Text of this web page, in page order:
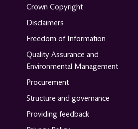
Crown Copyright
Disclaimers
Freedom of Information
Quality Assurance and
Environmental Management
Procurement
Structure and governance
Providing feedback